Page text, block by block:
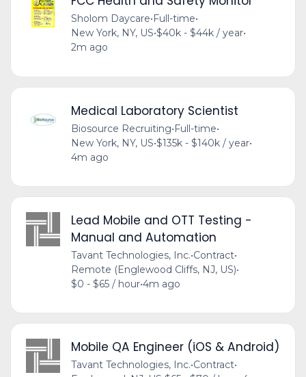
Sholom Daycare• Full-time•
New York, NY, US•$40k - $44k / year•
2m ago
Medical Laboratory Scientist
Biosource Recruiting•Full-time•
New York, NY, US•$135k - $140k / year•
4m ago
Lead Mobile and OTT Testing -
Manual and Automation
Tavant Technologies, Inc.•Contract•
Remote (Englewood Cliffs, NJ, US)•
$0 - $65 / hour•4m ago
Mobile QA Engineer (iOS & Android)
Tavant Technologies, Inc.•Contract•